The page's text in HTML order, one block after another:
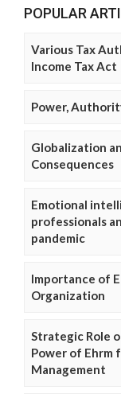
POPULAR
Various Tax
Income Tax Act
Power,
Globalization
Consequences
Emotional
professionals
pandemic
Importance of
Organization
Strategic Role
Power of Ehrm
Management